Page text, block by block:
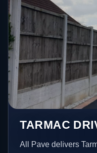
TARMAC
All Pave delivers